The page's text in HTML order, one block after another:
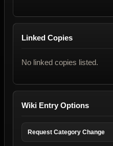
Linked Copies
No linked copies listed.
Wiki Entry Options
Request Category Change